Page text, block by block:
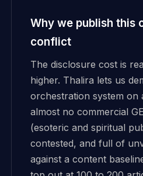
Why we publish this
conflict
The disclosure cost is
higher. Thalira lets us
orchestration system on
almost no commercial
(esoteric and spiritual
contested, and full of
against a content